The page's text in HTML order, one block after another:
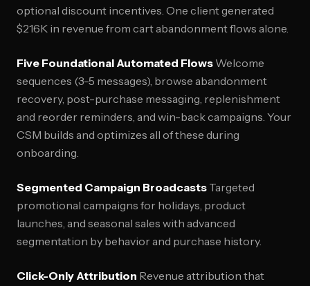
optional discount incentives. One client generated
$216K in revenue from cart abandonment flows alone.
Five Foundational Automated Flows Welcome
sequences (3-5 messages), browse abandonment
recovery, post-purchase messaging, replenishment
and reorder reminders, and win-back campaigns. Your
CSM builds and optimizes all of these during
onboarding.
Segmented Campaign Broadcasts Targeted
promotional campaigns for holidays, product
launches, and seasonal sales with advanced
segmentation by behavior and purchase history.
Click-Only Attribution Revenue attribution that